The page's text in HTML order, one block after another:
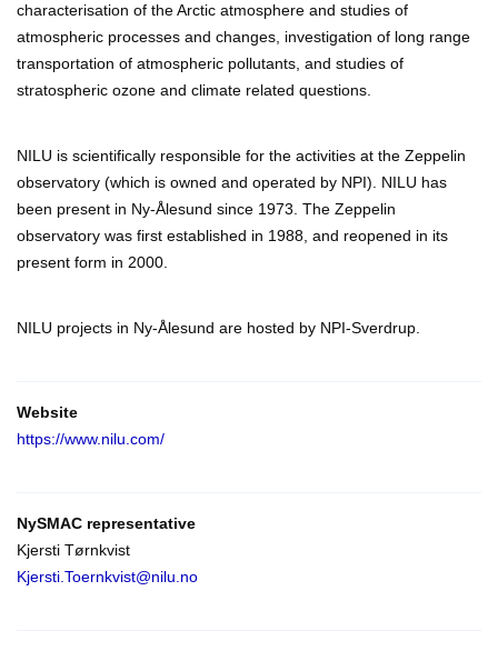
characterisation of the Arctic atmosphere and studies of
atmospheric processes and changes, investigation of long range
transportation of atmospheric pollutants, and studies of
stratospheric ozone and climate related questions.
NILU is scientifically responsible for the activities at the Zeppelin
observatory (which is owned and operated by NPI). NILU has
been present in Ny-Ålesund since 1973. The Zeppelin
observatory was first established in 1988, and reopened in its
present form in 2000.
NILU projects in Ny-Ålesund are hosted by NPI-Sverdrup.
Website
https://www.nilu.com/
NySMAC representative
Kjersti Tørnkvist
Kjersti.Toernkvist@nilu.no